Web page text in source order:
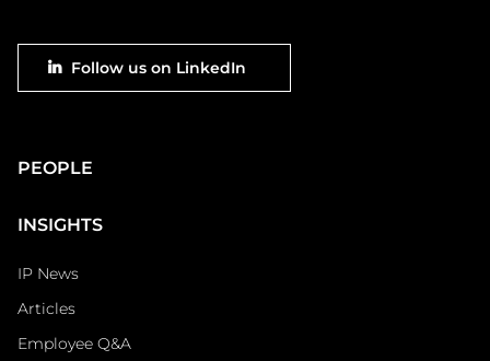
Footer
social
Follow us on LinkedIn
Main
PEOPLE
INSIGHTS
IP News
Articles
Employee Q&A